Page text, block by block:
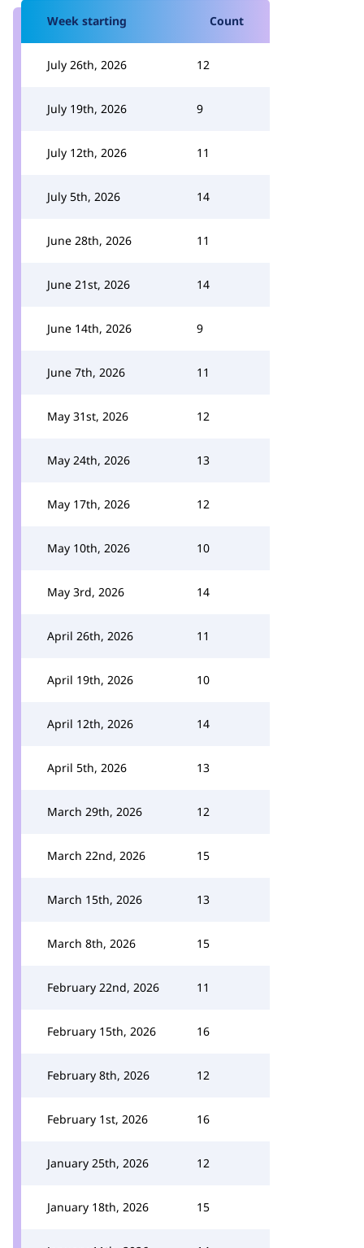
Week starting Count
July 26th, 2026 12
July 19th, 2026 9
July 12th, 2026 11
July 5th, 2026 14
June 28th, 2026 11
June 21st, 2026 14
June 14th, 2026 9
June 7th, 2026 11
May 31st, 2026 12
May 24th, 2026 13
May 17th, 2026 12
May 10th, 2026 10
May 3rd, 2026 14
April 26th, 2026 11
April 19th, 2026 10
April 12th, 2026 14
April 5th, 2026 13
March 29th, 2026 12
March 22nd, 2026 15
March 15th, 2026 13
March 8th, 2026 15
February 22nd, 2026 11
February 15th, 2026 16
February 8th, 2026 12
February 1st, 2026 16
January 25th, 2026 12
January 18th, 2026 15